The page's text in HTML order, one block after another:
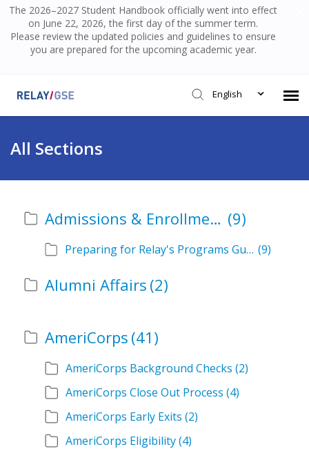
The 2026–2027 Student Handbook officially went into effect
on June 22, 2026, the first day of the summer term.
Please review the updated policies and guidelines to ensure
you are prepared for the upcoming academic year.
English
Knowledge Base
Login
All Sections
Admissions & Enrollment (9)
Preparing for Relay's Programs Guide (9)
Alumni Affairs (2)
AmeriCorps (41)
AmeriCorps Background Checks (2)
AmeriCorps Close Out Process (4)
AmeriCorps Early Exits (2)
AmeriCorps Eligibility(4)